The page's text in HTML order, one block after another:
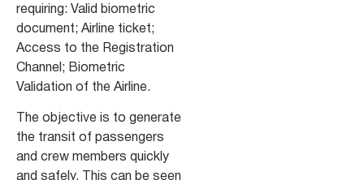
requiring: Valid biometric
document; Airline ticket;
Access to the Registration
Channel; Biometric
Validation of the Airline.
The objective is to generate
the transit of passengers
and crew members quickly
and safely. This can be seen